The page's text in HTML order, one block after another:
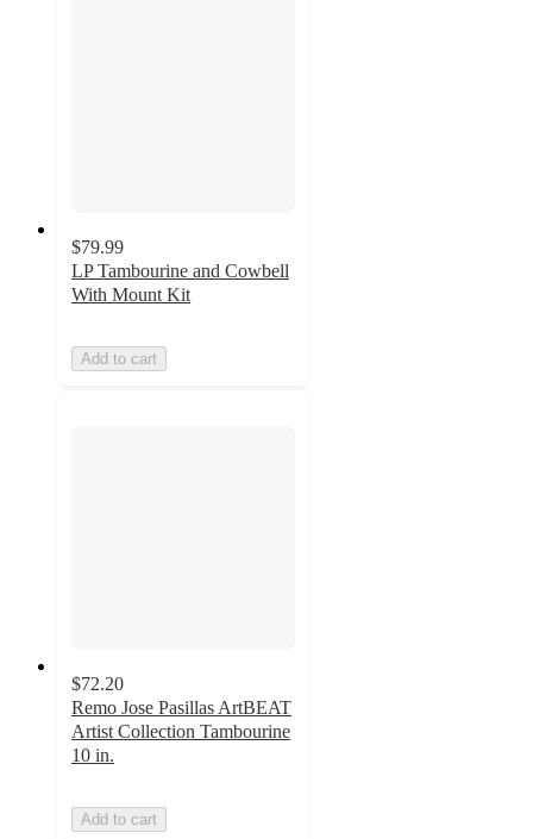
$79.99
LP Tambourine and Cowbell
With Mount Kit
Add to cart
$72.20
Remo Jose Pasillas ArtBEAT
Artist Collection Tambourine
10 in.
Add to cart